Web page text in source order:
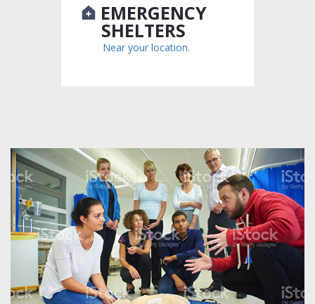
EMERGENCY
SHELTERS
Near your location.